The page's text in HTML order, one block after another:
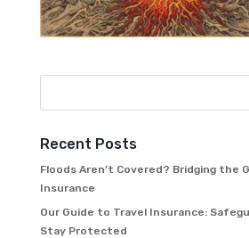
Recent Posts
Floods Aren’t Covered? Bridging the
Insurance
Our Guide to Travel Insurance:
Stay Protected